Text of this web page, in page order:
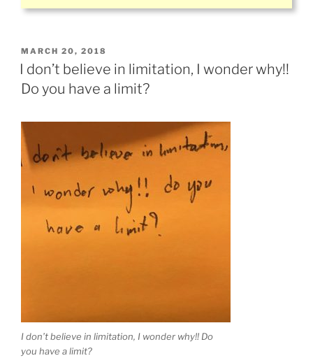
POSTED
ON
MARCH 20, 2018
I don’t believe in limitation, I wonder why!!
Do you have a limit?
I don’t believe in limitation, I wonder why!! Do
you have a limit?